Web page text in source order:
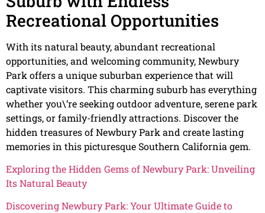
Recreational Opportunities
With its natural beauty, abundant recreational
opportunities, and welcoming community, Newbury
Park offers a unique suburban experience that will
captivate visitors. This charming suburb has everything
whether you\’re seeking outdoor adventure, serene park
settings, or family-friendly attractions. Discover the
hidden treasures of Newbury Park and create lasting
memories in this picturesque Southern California gem.
Exploring the Hidden Gems of Newbury Park: Unveiling
Its Natural Beauty
Discovering Newbury Park: Your Ultimate Guide to